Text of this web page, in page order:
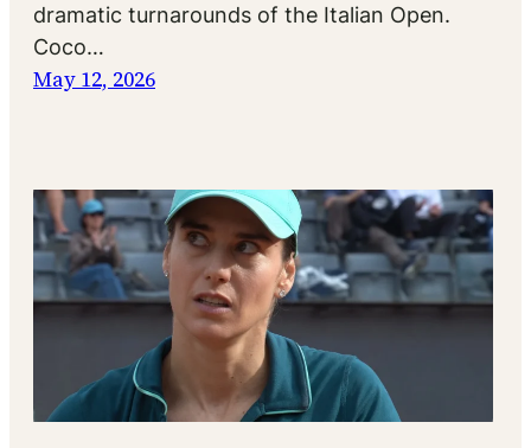
dramatic turnarounds of the Italian Open.
Coco…
May 12, 2026